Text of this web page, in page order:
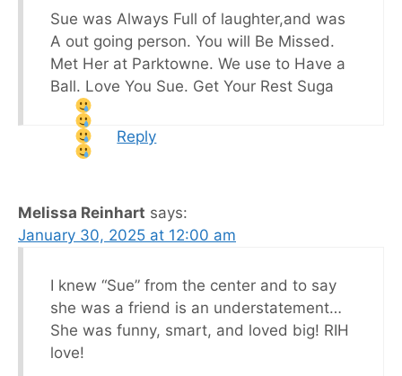
Sue was Always Full of laughter,and was
A out going person. You will Be Missed.
Met Her at Parktowne. We use to Have a
Ball. Love You Sue. Get Your Rest Suga
Reply
Melissa Reinhart says:
January 30, 2025 at 12:00 am
I knew “Sue” from the center and to say
she was a friend is an understatement…
She was funny, smart, and loved big! RIH
love!